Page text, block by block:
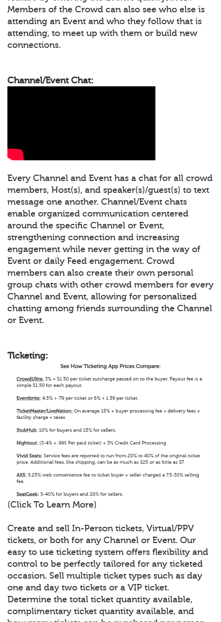
Members of the Crowd can also see who else is
attending an Event and who they follow that is
attending, to meet up with them or build new
connections.
Channel/Event Chat:
Every Channel and Event has a chat for all crowd
members, Host(s), and speaker(s)/guest(s) to text
message one another. Channel/Event chats
enable organized communication centered
around the specific Channel or Event,
strengthening connection and increasing
engagement while never getting in the way of
Event or daily Feed engagement. Crowd
members can also create their own personal
group chats with other crowd members for every
Channel and Event, allowing for personalized
chatting among friends surrounding the Channel
or Event.
Ticketing:
(Click To Learn More)
Create and sell In-Person tickets, Virtual/PPV
tickets, or both for any Channel or Event. Our
easy to use ticketing system offers flexibility and
control to be perfectly tailored for any ticketed
occasion. Sell multiple ticket types such as day
one and day two tickets or a VIP ticket.
Determine the total ticket quantity available,
complimentary ticket quantity available, and